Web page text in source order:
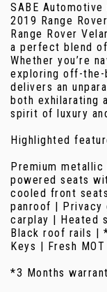
SABE
2019 Range
Range Rover
a perfect blend
Whether you’re
exploring off-the-
delivers an
both exhilarating
spirit of luxury
Highlighted
Premium
powered seats
cooled front
panroof | Privacy
carplay | Heated
Black roof rails |
Keys | Fresh
*3 Months